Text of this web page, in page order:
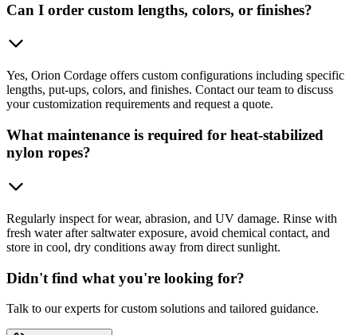
Can I order custom lengths, colors, or finishes?
Yes, Orion Cordage offers custom configurations including specific
lengths, put-ups, colors, and finishes. Contact our team to discuss
your customization requirements and request a quote.
What maintenance is required for heat-stabilized
nylon ropes?
Regularly inspect for wear, abrasion, and UV damage. Rinse with
fresh water after saltwater exposure, avoid chemical contact, and
store in cool, dry conditions away from direct sunlight.
Didn't find what you're looking for?
Talk to our experts for custom solutions and tailored guidance.